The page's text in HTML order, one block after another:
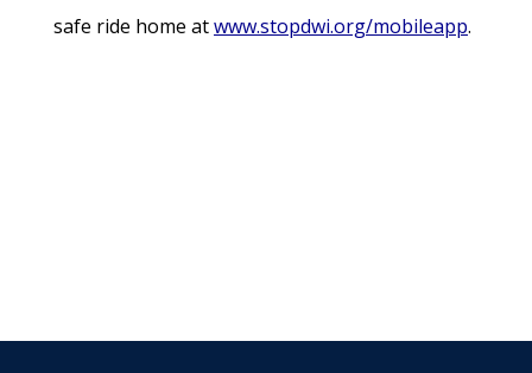
safe ride home atwww.stopdwi.org/mobileapp.